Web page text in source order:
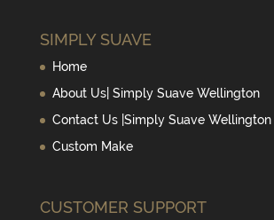
SIMPLY SUAVE
Home
About Us| Simply Suave Wellington
Contact Us |Simply Suave Wellington
Custom Make
CUSTOMER SUPPORT